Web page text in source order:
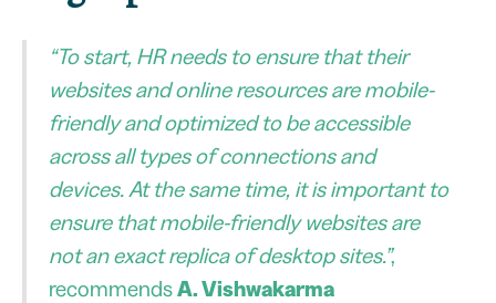
“To start, HR needs to ensure that their
websites and online resources are mobile-
friendly and optimized to be accessible
across all types of connections and
devices. At the same time, it is important to
ensure that mobile-friendly websites are
not an exact replica of desktop sites.”,
recommendsA. Vishwakarma